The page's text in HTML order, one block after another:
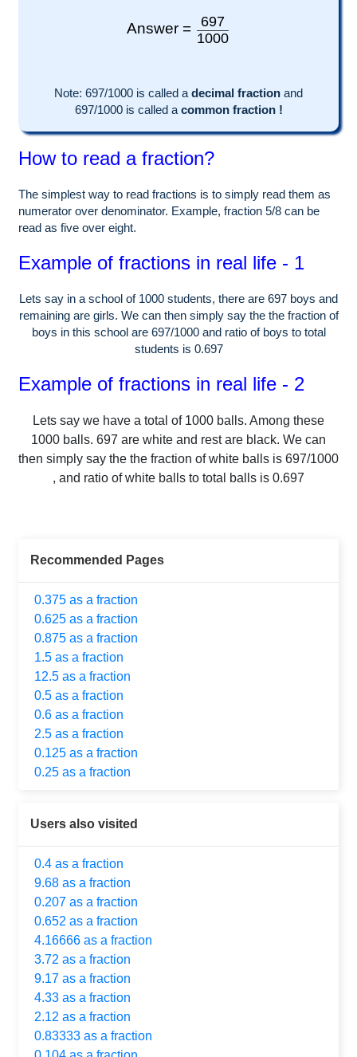
Answer =
697
1000
Note: 697/1000 is called a decimal fraction and
697/1000is called a common fraction !
How to read a fraction?
The simplest way to read fractions is to simply read them as
numerator over denominator. Example, fraction 5/8 can be
read as five over eight.
Example of fractions in real life - 1
Lets say in a school of 1000 students, there are 697 boys and
remaining are girls. We can then simply say the the fraction of
boys in this school are 697/1000and ratio of boys to total
students is 0.697
Example of fractions in real life - 2
Lets say we have a total of 1000 balls. Among these
1000 balls. 697 are white and rest are black. We can
then simply say the the fraction of white balls is 697/1000
, and ratio of white balls to total balls is 0.697
Recommended Pages
0.375 as a fraction
0.625 as a fraction
0.875 as a fraction
1.5 as a fraction
12.5 as a fraction
0.5 as a fraction
0.6 as a fraction
2.5 as a fraction
0.125 as a fraction
0.25 as a fraction
Users also visited
0.4 as a fraction
9.68 as a fraction
0.207 as a fraction
0.652 as a fraction
4.16666 as a fraction
3.72 as a fraction
9.17 as a fraction
4.33 as a fraction
2.12 as a fraction
0.83333 as a fraction